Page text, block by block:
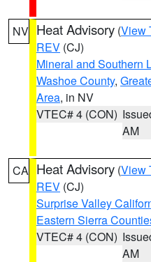
NV Heat Advisory (View
REV (CJ)
Mineral and Southern
Washoe County,
Area, in NV
VTEC# 4 (CON)
AM
CA Heat Advisory (View
REV (CJ)
Surprise Valley
Eastern Sierra
VTEC# 4 (CON)
AM